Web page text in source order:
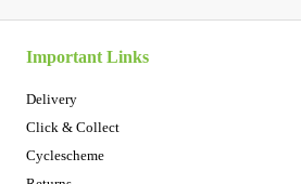
Important Links
Delivery
Click & Collect
Cyclescheme